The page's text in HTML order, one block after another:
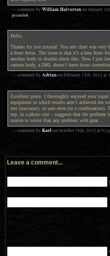
— comment by William Halvorsenon January
permalink
Hello,
Thanks for you tutorial. You test chart was very
a front focus. The issue is that it’s a lens front
another body to double check this. Now I just
camera body, a D80, doesn’t have focus
— comment by Adrianon February 12th, 2012 at
Excellent posts. I thoroughly enjoyed your
equipment in which results aren’t achieved the
test inaccuracy, or user error (or a combination).
esp. in a photo site – suggests that the problem
moron is worse than any problem with gear.
— comment by Karl on October 19th, 2012 at
Leave a comment...